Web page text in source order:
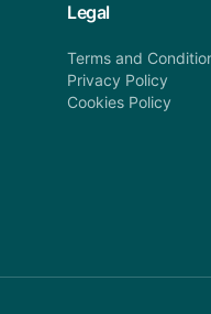
Legal
Terms and
Privacy Policy
Cookies Policy